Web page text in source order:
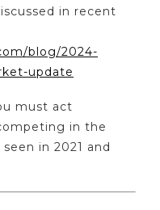
in recent
blog/2024-
update
must act
in the
in 2021 and